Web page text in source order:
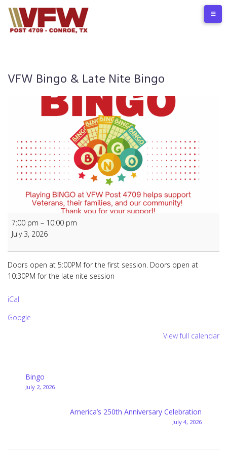
content
VFW Bingo & Late Nite Bingo
VFW
Bingo
&
Late
Nite
Bingo
7:00 pm – 10:00 pm
July 3, 2026
Doors open at 5:00PM for the first session. Doors open at
10:30PM for the late nite session
iCal
Google
View full calendar
Post
navigation
Bingo
July 2, 2026
America’s 250th Anniversary Celebration
July 4, 2026